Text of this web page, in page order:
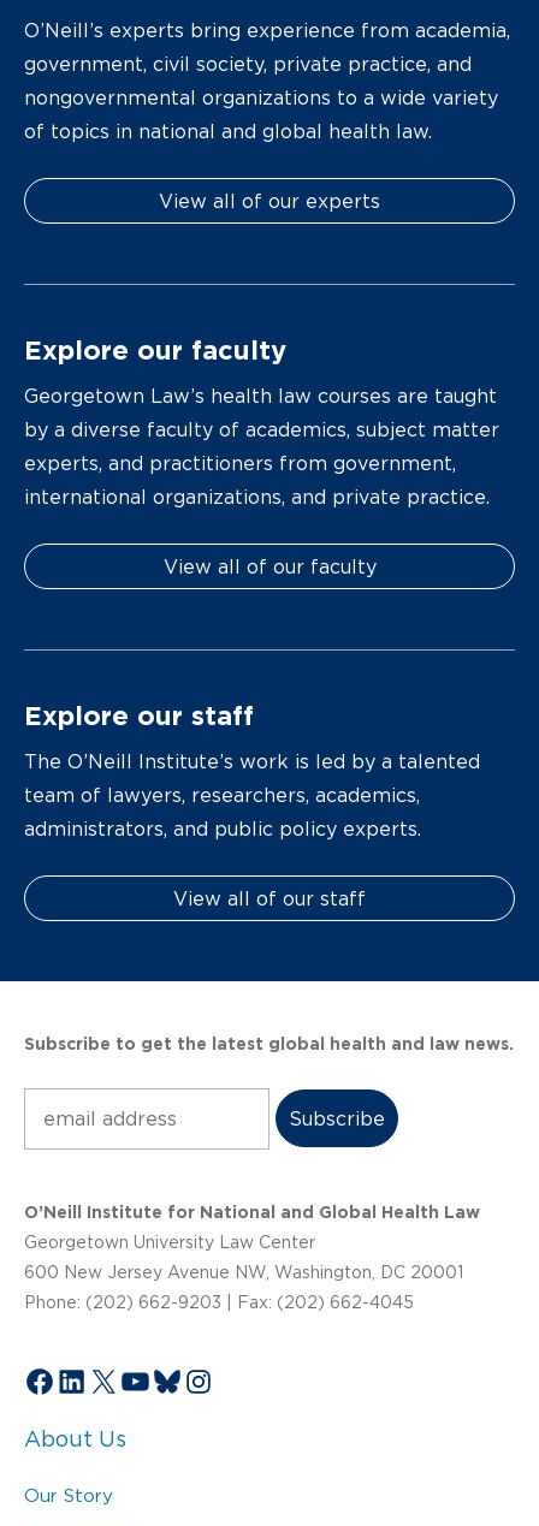
O’Neill’s experts bring experience from academia,
government, civil society, private practice, and
nongovernmental organizations to a wide variety
of topics in national and global health law.
View all of our experts
Explore our faculty
Georgetown Law’s health law courses are taught
by a diverse faculty of academics, subject matter
experts, and practitioners from government,
international organizations, and private practice.
View all of our faculty
Explore our staff
The O’Neill Institute’s work is led by a talented
team of lawyers, researchers, academics,
administrators, and public policy experts.
View all of our staff
Subscribe to get the latest global health and law news.
O’Neill Institute for National and Global Health Law
Georgetown University Law Center
600 New Jersey Avenue NW, Washington, DC 20001
Phone: (202) 662-9203 | Fax: (202) 662-4045
Facebook
LinkedIn
X YouTube
Bluesky
Instagram
About Us
Our Story